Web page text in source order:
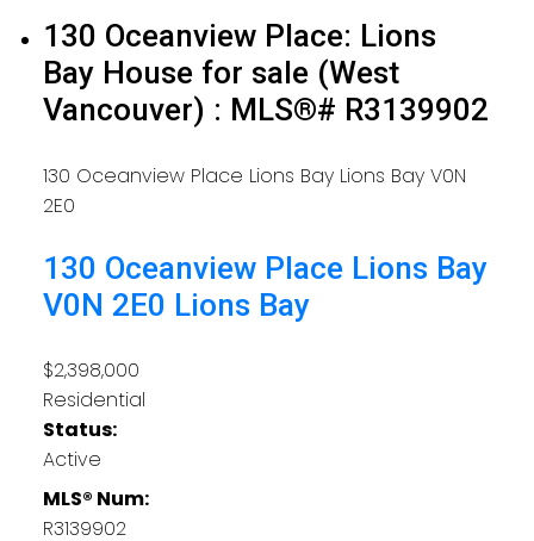
130 Oceanview Place: Lions
Bay House for sale (West
Vancouver) : MLS®# R3139902
130 Oceanview Place Lions Bay Lions Bay V0N
2E0
130 Oceanview Place Lions Bay
V0N 2E0 Lions Bay
$2,398,000
Residential
Status:
Active
MLS® Num:
R3139902